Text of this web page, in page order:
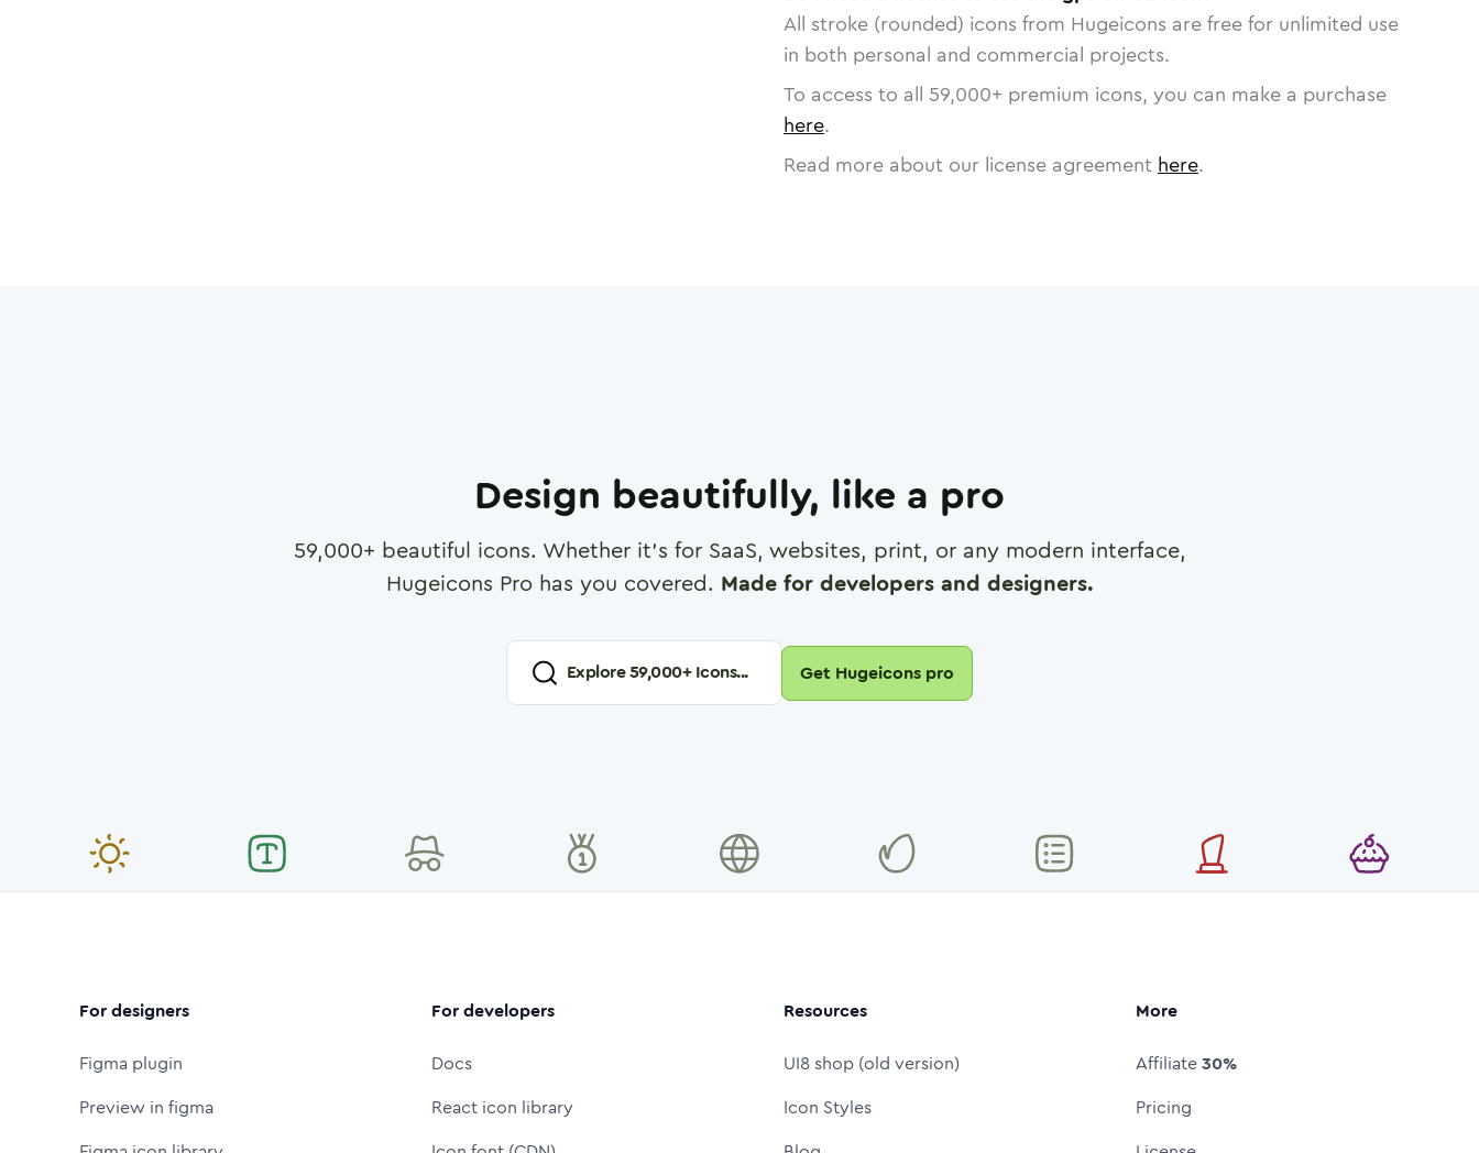
All stroke (rounded) icons from Hugeicons are free for unlimited use
in both personal and commercial projects.
To access to all 59,000+ premium icons, you can make a purchase
here.
Read more about our license agreement here.
Design beautifully, like a pro
59,000+ beautiful icons. Whether it's for SaaS, websites, print, or any modern interface,
Hugeicons Pro has you covered. Made for developers and designers.
Explore59,000+ Icons... Get Hugeicons pro
For designers
Figma plugin
Preview in figma
For developers
Docs
React icon library
Resources
UI8 shop (old version)
Icon Styles
More
Affiliate30%
Pricing